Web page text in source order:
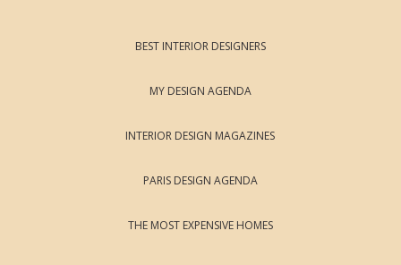
BEST INTERIOR DESIGNERS
MY DESIGN AGENDA
INTERIOR DESIGN MAGAZINES
PARIS DESIGN AGENDA
THE MOST EXPENSIVE HOMES